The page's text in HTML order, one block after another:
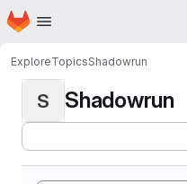
Skip to main content
Homepage
ExploreTopicsShadowrun
S Shadowrun